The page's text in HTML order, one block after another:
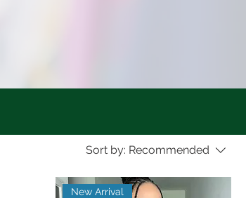
Sort by: Recommended
New Arrival